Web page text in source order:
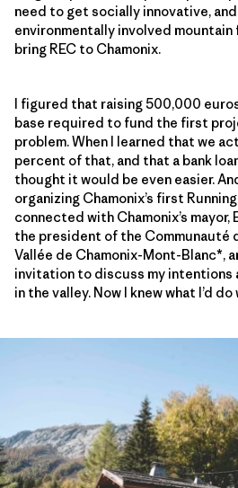
need to get socially innovative,
environmentally involved
bring REC to Chamonix.
I figured that raising 500,000
base required to fund the first
problem. When I learned that we
percent of that, and that a bank
thought it would be even easier.
organizing Chamonix’s first
connected with Chamonix’s mayor,
the president of the Communauté
Vallée de Chamonix-Mont-Blanc*,
invitation to discuss my intentions
in the valley. Now I knew what I’d